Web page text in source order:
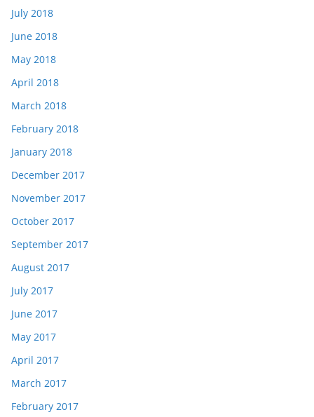
July 2018
June 2018
May 2018
April 2018
March 2018
February 2018
January 2018
December 2017
November 2017
October 2017
September 2017
August 2017
July 2017
June 2017
May 2017
April 2017
March 2017
February 2017